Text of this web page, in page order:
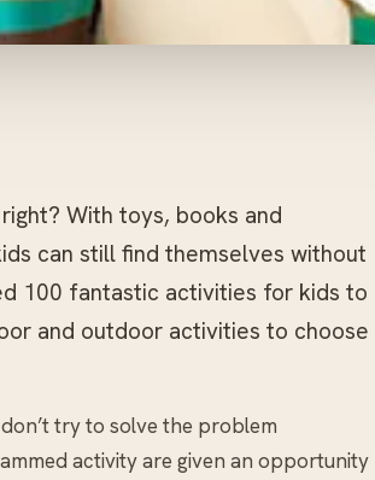
With toys, books and
can still find themselves without
100 fantastic activities for kids to
and outdoor activities to choose
try to solve the problem
activity are given an opportunity